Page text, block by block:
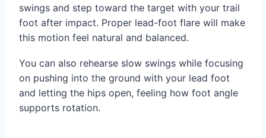
swings and step toward the target with your trail
foot after impact. Proper lead-foot flare will make
this motion feel natural and balanced.
You can also rehearse slow swings while focusing
on pushing into the ground with your lead foot
and letting the hips open, feeling how foot angle
supports rotation.